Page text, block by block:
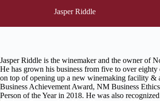
Jasper Riddle
Jasper Riddle is the winemaker and the owner of
He has grown his business from five to over
on top of opening up a new winemaking facility &
Business Achievement Award, NM Business
Person of the Year in 2018. He was also